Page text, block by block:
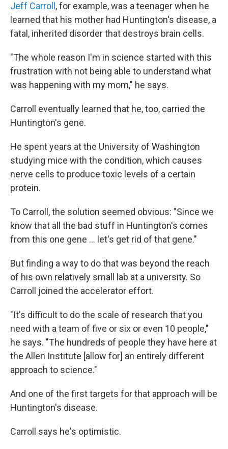
Jeff Carroll , for example, was a teenager when he
learned that his mother had Huntington's disease, a
fatal, inherited disorder that destroys brain cells.
"The whole reason I'm in science started with this
frustration with not being able to understand what
was happening with my mom," he says.
Carroll eventually learned that he, too, carried the
Huntington's gene.
He spent years at the University of Washington
studying mice with the condition, which causes
nerve cells to produce toxic levels of a certain
protein.
To Carroll, the solution seemed obvious: "Since we
know that all the bad stuff in Huntington's comes
from this one gene … let's get rid of that gene."
But finding a way to do that was beyond the reach
of his own relatively small lab at a university. So
Carroll joined the accelerator effort.
"It's difficult to do the scale of research that you
need with a team of five or six or even 10 people,"
he says. "The hundreds of people they have here at
the Allen Institute [allow for] an entirely different
approach to science."
And one of the first targets for that approach will be
Huntington's disease.
Carroll says he's optimistic.